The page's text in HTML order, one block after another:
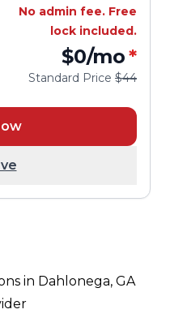
No admin fee. Free
lock included.
$0/mo*
Standard Price $44
in Dahlonega, GA